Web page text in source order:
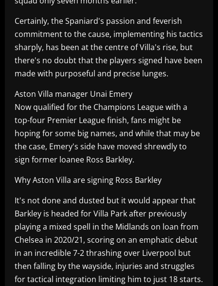
Certainly, the Spaniard's passion and feverish
commitment to the cause, implementing his tactics
sharply, has been at the centre of Villa's rise, but
there's no doubt that the players signed have been
made with purposeful and precise lunges.
Aston Villa manager Unai Emery
Now qualified for the Champions League with a
top-four Premier League finish, fans might be
hoping for some big names, and while that may be
the case, Emery's side have moved shrewdly to
sign former loanee Ross Barkley.
Why Aston Villa are signing Ross Barkley
It's not done and dusted but it would appear that
Barkley is headed for Villa Park after previously
playing a mixed spell in the Midlands on loan from
Chelsea in 2020/21, scoring on an emphatic debut
in an incredible 7-2 thrashing over Liverpool but
then falling by the wayside, injuries and struggles
for tactical integration limiting him to just 18 starts.